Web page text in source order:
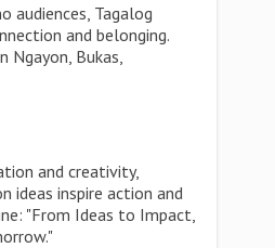
audiences, Tagalog
and belonging.
Ngayon, Bukas,
and creativity,
ideas inspire action and
"From Ideas to Impact,